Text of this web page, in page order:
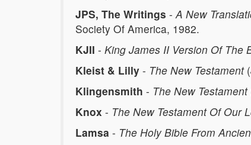
JPS, The Writings -A New
Society Of America, 1982.
KJII - King James II Version Of The
Kleist & Lilly - The New Testament
Klingensmith - The New Testament
Knox - The New Testament Of Our
Lamsa - The Holy Bible From